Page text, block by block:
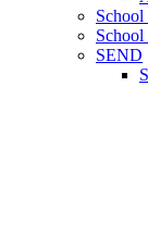
School
School
SEND